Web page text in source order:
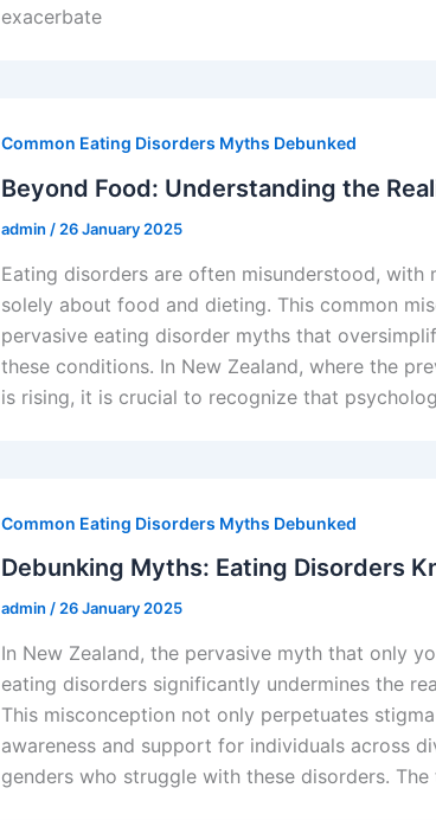
exacerbate
Common Eating Disorders Myths Debunked
Beyond Food: Understanding the
admin / 26 January 2025
Eating disorders are often misunderstood, with
solely about food and dieting. This common
pervasive eating disorder myths that
these conditions. In New Zealand, where the
is rising, it is crucial to recognize that
Common Eating Disorders Myths Debunked
Debunking Myths: Eating Disorders
admin /26 January 2025
In New Zealand, the pervasive myth that only
eating disorders significantly undermines the
This misconception not only perpetuates
awareness and support for individuals across
genders who struggle with these disorders.